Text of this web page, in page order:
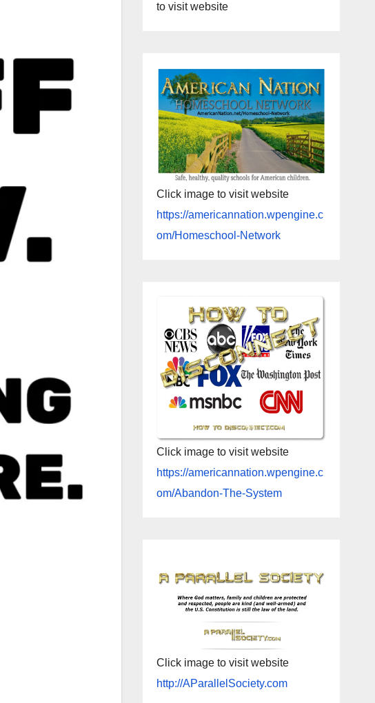
to visit website
Click image to visit website
https://americannation.wpengine.c
om/Homeschool-Network
Click image to visit website
https://americannation.wpengine.c
om/Abandon-The-System
Click image to visit website
http://AParallelSociety.com